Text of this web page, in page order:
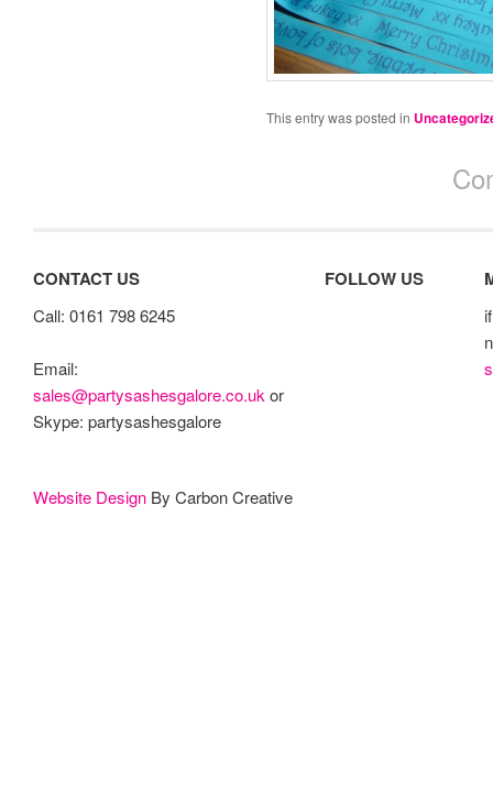
This entry was posted in
CONTACT US
Call: 0161 798 6245
Email:
sales@partysashesgalore.co.ukor
Skype: partysashesgalore
FOLLOW US
Website Design By Carbon Creative